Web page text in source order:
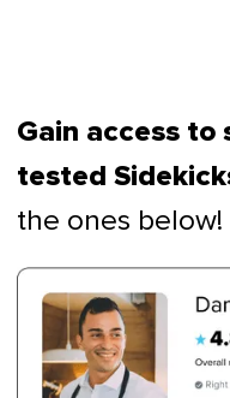
Gain access to
tested
the ones below!